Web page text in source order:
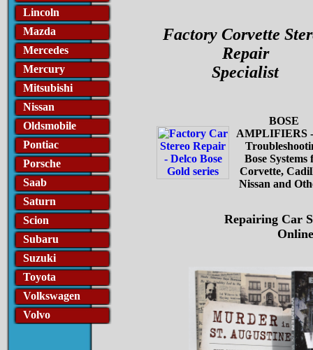
Lincoln
Mazda
Mercedes
Mercury
Mitsubishi
Nissan
Oldsmobile
Pontiac
Porsche
Saab
Saturn
Scion
Subaru
Suzuki
Toyota
Volkswagen
Volvo
Factory Corvette
Repair
Specialist
BOSE
AMPLIFIERS -
Bose Systems
Corvette,
Nissan and
Repairing Car